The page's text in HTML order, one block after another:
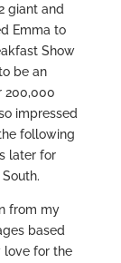
giant and
Emma to
Show
be an
200,000
impressed
following
later for
from my
based
love for the